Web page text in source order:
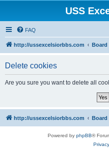
USS
FAQ
http://ussexcelsiorbbs.com Board
Delete cookies
Are you sure you want to delete all
http://ussexcelsiorbbs.com Board
Powered by phpBB®
Privacy